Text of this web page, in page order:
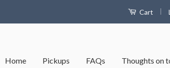
Cart |
Home Pickups FAQs Thoughts on